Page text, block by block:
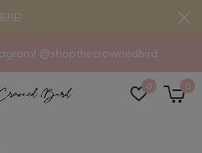
0 0
@shopthecrownedbird